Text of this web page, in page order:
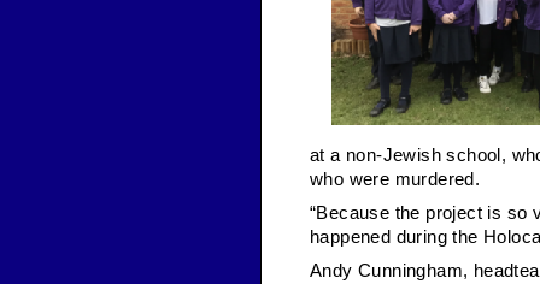
at a non-Jewish school,
who were murdered.
“Because the project is so
happened during the
Andy Cunningham,